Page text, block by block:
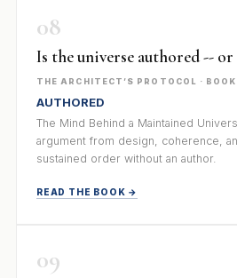
08
Is the universe authored --
THE ARCHITECT’S PROTOCOL ·
AUTHORED
The Mind Behind a Maintained
argument from design, coherence,
sustained order without an author.
READ THE BOOK →
09